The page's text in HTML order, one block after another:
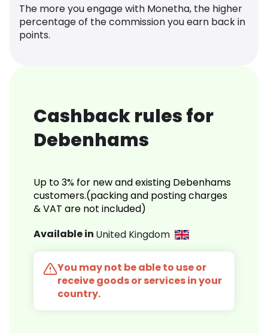
The more you engage with Monetha, the higher
percentage of the commission you earn back in
points.
Cashback rules for
Debenhams
Up to 3% for new and existing Debenhams
customers.(packing and posting charges
& VAT are not included)
Available in United Kingdom
You may not be able to use or
receive goods or services in your
country.